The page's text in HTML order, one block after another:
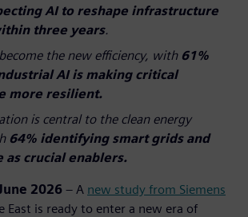
AI to reshape infrastructure
three years.
the new efficiency, with 61%
AI is making critical
more resilient.
is central to the clean energy
64% identifying smart grids and
as crucial enablers.
2026 – A new study from Siemens
East is ready to enter a new era of